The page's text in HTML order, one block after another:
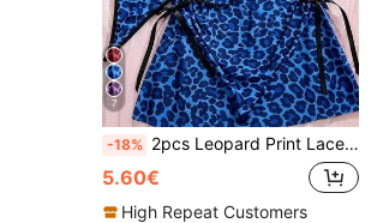
7
-18% 2pcs Leopard Print Lace Patchwork Sexy Comfortable Camisole Nightgown Lace Backless Women's Dress
5.60€
High Repeat Customers